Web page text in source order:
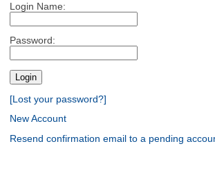
Login Name:
Password:
[Lost your password?]
New Account
Resend confirmation email to a pending